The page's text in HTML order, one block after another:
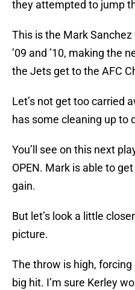
they attempted to jump
This is the Mark
’09 and ’10, making the
the Jets get to the AFC
Let’s not get too carried
has some cleaning up to
You’ll see on this next
OPEN. Mark is able to
gain.
But let’s look a little
picture.
The throw is high,
big hit. I’m sure Kerley